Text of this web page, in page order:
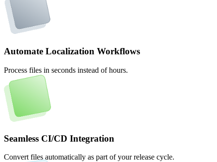
Automate Localization Workflows
Process files in seconds instead of hours.
Seamless CI/CD Integration
Convert files automatically as part of your release cycle.